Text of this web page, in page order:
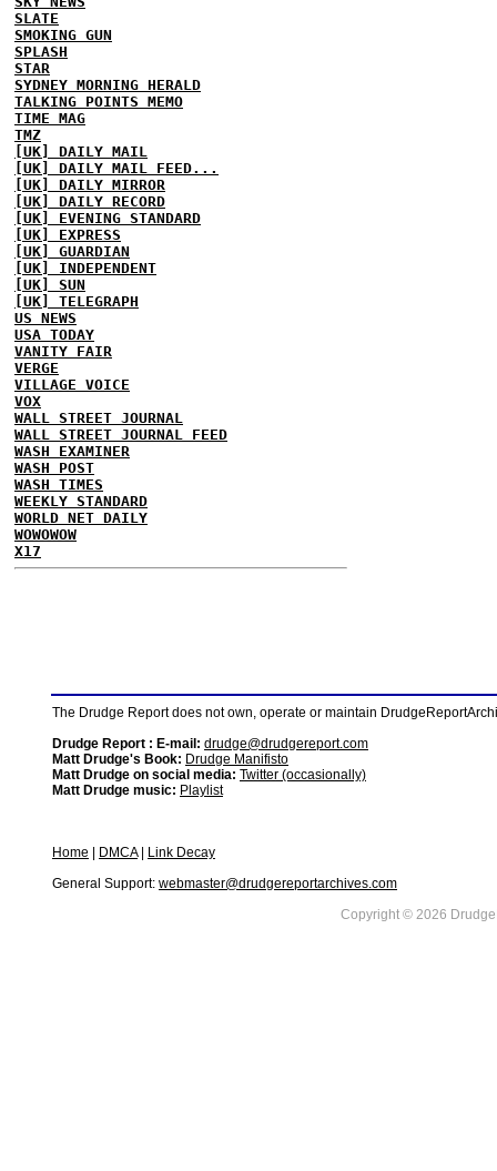
SLATE
SMOKING GUN
SPLASH
STAR
SYDNEY MORNING HERALD
TALKING POINTS MEMO
TIME MAG
TMZ
[UK] DAILY MAIL
[UK] DAILY MAIL FEED...
[UK] DAILY MIRROR
[UK] DAILY RECORD
[UK] EVENING STANDARD
[UK] EXPRESS
[UK] GUARDIAN
[UK] INDEPENDENT
[UK] SUN
[UK] TELEGRAPH
US NEWS
USA TODAY
VANITY FAIR
VERGE
VILLAGE VOICE
VOX
WALL STREET JOURNAL
WALL STREET JOURNAL FEED
WASH EXAMINER
WASH POST
WASH TIMES
WEEKLY STANDARD
WORLD NET DAILY
WOWOWOW
X17
The Drudge Report does not own, operate or maintain
Drudge Report : E-mail: drudge@drudgereport.com
Matt Drudge's Book: Drudge Manifisto
Matt Drudge on social media: Twitter (occasionally)
Matt Drudge music: Playlist
Home DMCA|
Link Decay
General Support: webmaster@drudgereportarchives.com
Copyright © 2026